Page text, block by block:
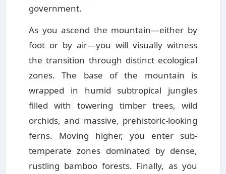
government.
As you ascend the mountain—either by
foot or by air—you will visually witness
the transition through distinct ecological
zones. The base of the mountain is
wrapped in humid subtropical jungles
filled with towering timber trees, wild
orchids, and massive, prehistoric-looking
ferns. Moving higher, you enter sub-
temperate zones dominated by dense,
rustling bamboo forests. Finally, as you